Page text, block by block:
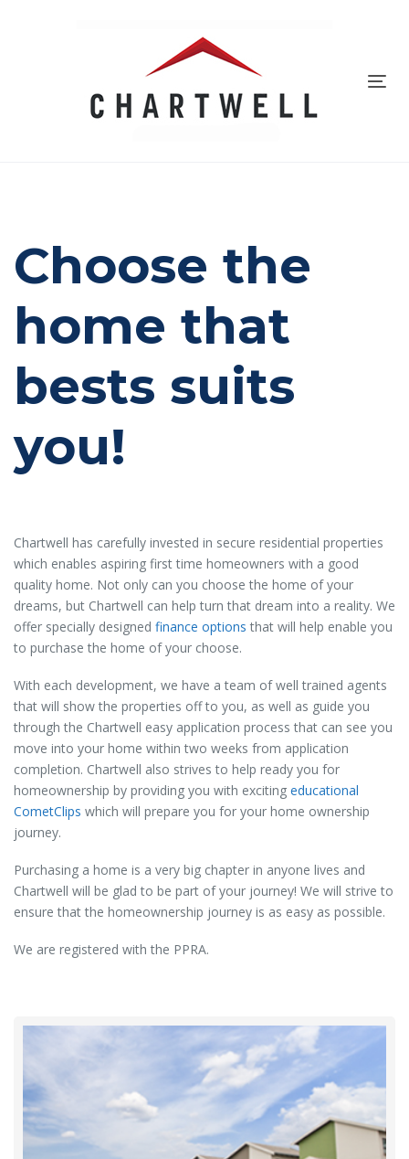
Choose the
home that
bests suits
you!
Chartwell has carefully invested in secure residential properties
which enables aspiring first time homeowners with a good
quality home. Not only can you choose the home of your
dreams, but Chartwell can help turn that dream into a reality. We
offer specially designed finance options that will help enable you
to purchase the home of your choose.
With each development, we have a team of well trained agents
that will show the properties off to you, as well as guide you
through the Chartwell easy application process that can see you
move into your home within two weeks from application
completion. Chartwell also strives to help ready you for
homeownership by providing you with exciting educational
CometClips which will prepare you for your home ownership
journey.
Purchasing a home is a very big chapter in anyone lives and
Chartwell will be glad to be part of your journey! We will strive to
ensure that the homeownership journey is as easy as possible.
We are registered with the PPRA.